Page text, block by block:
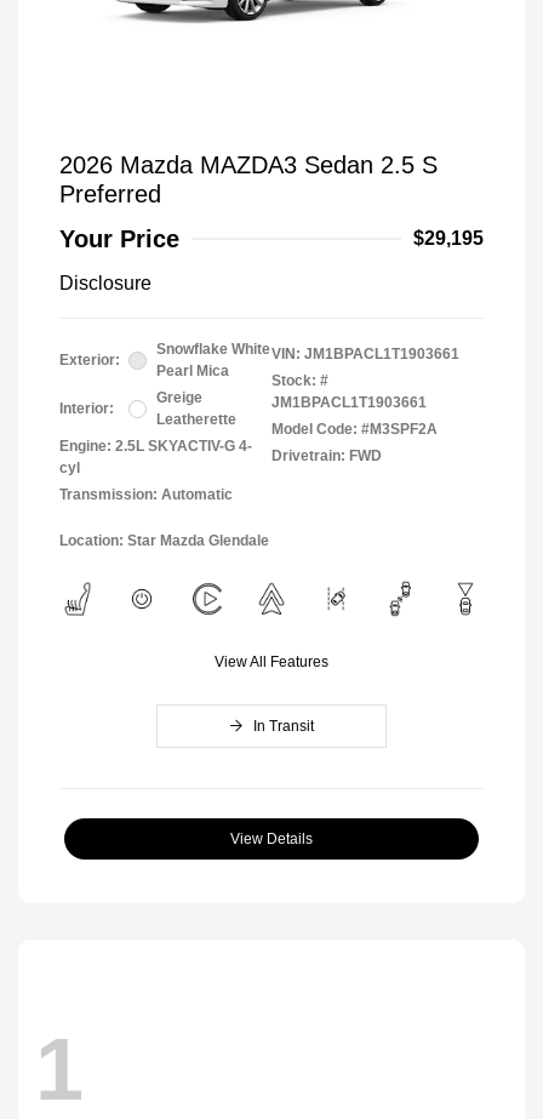
2026 Mazda MAZDA3 Sedan 2.5 S
Preferred
Your Price
$29,195
Disclosure
Exterior:
Snowflake White
Pearl Mica
Interior:
Greige
Leatherette
Engine: 2.5L SKYACTIV-G 4-
cyl
Transmission: Automatic
VIN: JM1BPACL1T1903661
Stock: #
JM1BPACL1T1903661
Model Code: #M3SPF2A
Drivetrain: FWD
Location: Star Mazda Glendale
View All Features
In Transit
View Details
1